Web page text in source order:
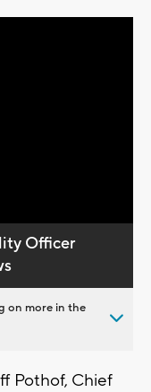
Officer
on more in the
Pothof, Chief